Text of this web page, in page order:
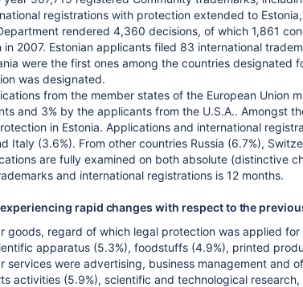
registrations with protection extended to
rendered 4,360 decisions, of which 1,861
in 2007. Estonian applicants filed 83 international
were the first ones among the countries
was designated.
from the member states of the European Union
and 3% by the applicants from the U.S.A.. Amongst
in Estonia. Applications and international
Italy (3.6%). From other countries Russia (6.7%),
are fully examined on both absolute (distinctive
and international registrations is 12 months.
rapid changes with respect to the
goods, regard of which legal protection was applied
apparatus (5.3%), foodstuffs (4.9%), printed
services were advertising, business management
activities (5.9%), scientific and technological